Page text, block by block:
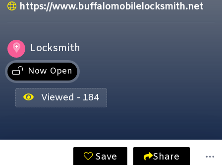
https://www.buffalomobilelocksmith.net
Locksmith
Now Open
Viewed - 184
Save Share